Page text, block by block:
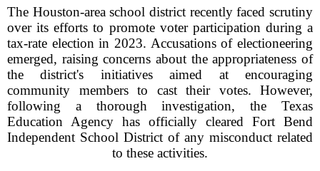
The Houston-area school district recently faced scrutiny
over its efforts to promote voter participation during a
tax-rate election in 2023. Accusations of electioneering
emerged, raising concerns about the appropriateness of
the district's initiatives aimed at encouraging
community members to cast their votes. However,
following a thorough investigation, the Texas
Education Agency has officially cleared Fort Bend
Independent School District of any misconduct related
to these activities.